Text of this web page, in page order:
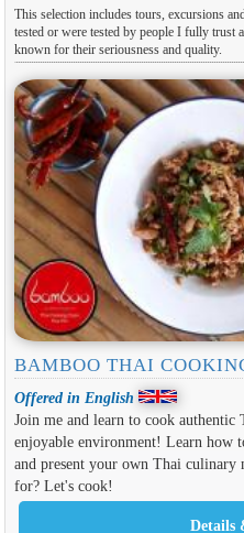
This selection includes tours, excursions
tested or were tested by people I fully trust
known for their seriousness and quality.
BAMBOO THAI
Offered in English
Join me and learn to cook authentic
enjoyable environment! Learn how
and present your own Thai culinary
for? Let's cook!